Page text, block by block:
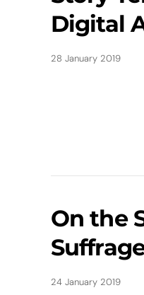
Digital
28 January 2019
On the
24 January 2019